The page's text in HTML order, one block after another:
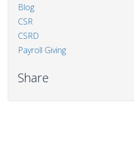
Blog
CSR
CSRD
Payroll Giving
Share